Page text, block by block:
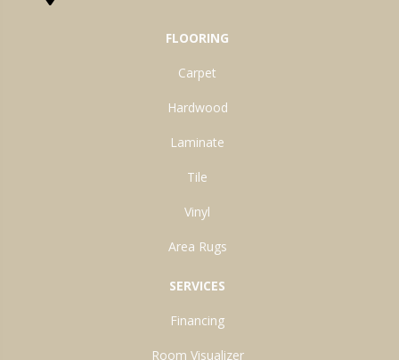
FLOORING
Carpet
Hardwood
Laminate
Tile
Vinyl
Area Rugs
SERVICES
Financing
Room Visualizer